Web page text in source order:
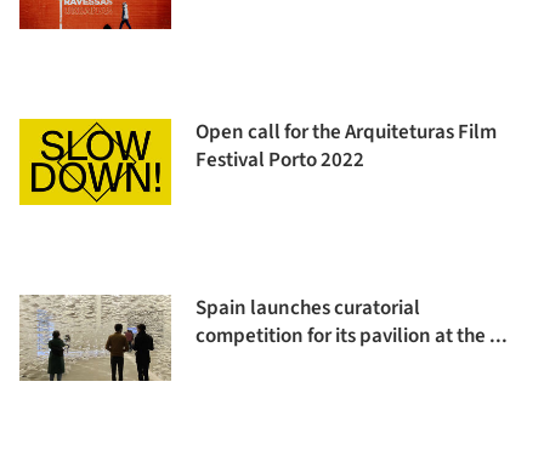
Open call for the Arquiteturas Film
Festival Porto 2022
Spain launches curatorial
competition for its pavilion at the ...